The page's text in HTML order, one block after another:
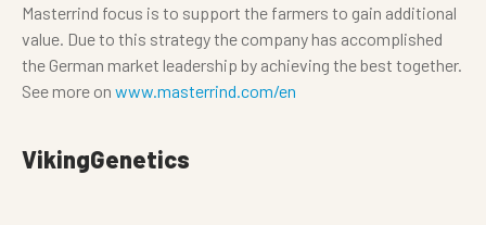
Masterrind focus is to support the farmers to gain additional
value. Due to this strategy the company has accomplished
the German market leadership by achieving the best together.
See more on www.masterrind.com/en
VikingGenetics